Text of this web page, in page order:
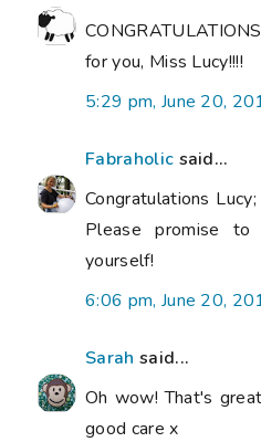
for you, Miss Lucy!!!!
5:29 pm, June 20,
Fabraholic said...
Congratulations
Please promise
yourself!
6:06 pm, June 20,
Sarah said...
Oh wow! That's
good care x